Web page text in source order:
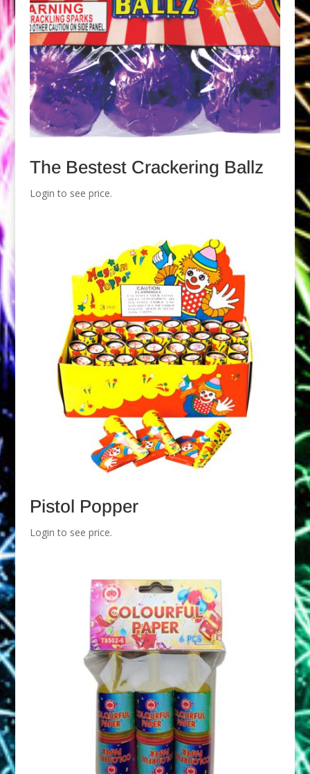
The Bestest Crackering Ballz
Login to see price.
Pistol Popper
Login to see price.